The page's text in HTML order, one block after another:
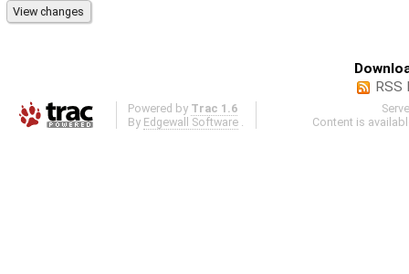
RSS
Powered by Trac 1.6
By Edgewall Software
Content is